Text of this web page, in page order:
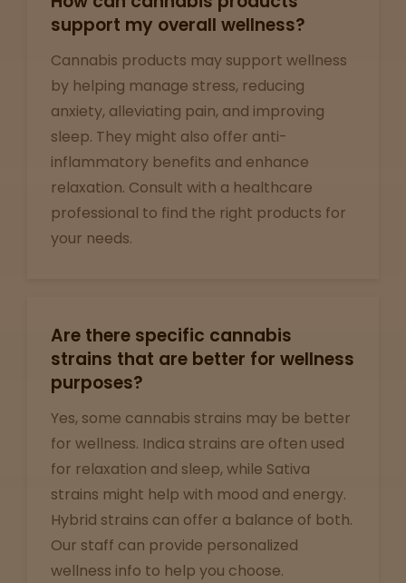
map
Lab
Testing
Blog
Events
Careers
Support
support my overall wellness?
Cannabis products may support wellness
by helping manage stress, reducing
anxiety, alleviating pain, and improving
sleep. They might also offer anti-
inflammatory benefits and enhance
relaxation. Consult with a healthcare
professional to find the right products for
your needs.
Are there specific cannabis
strains that are better for wellness
purposes?
Yes, some cannabis strains may be better
for wellness. Indica strains are often used
for relaxation and sleep, while Sativa
strains might help with mood and energy.
Hybrid strains can offer a balance of both.
Our staff can provide personalized
wellness info to help you choose.